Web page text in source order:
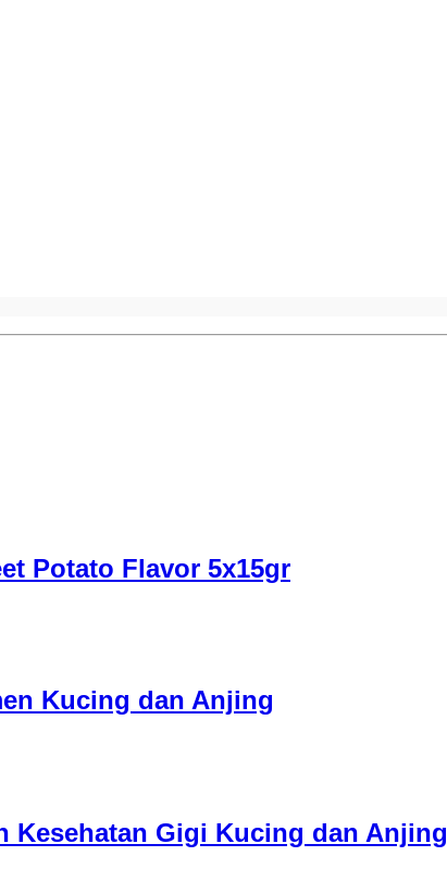
Potato Flavor 5x15gr
Kucing dan Anjing
Kesehatan Gigi Kucing dan Anjing